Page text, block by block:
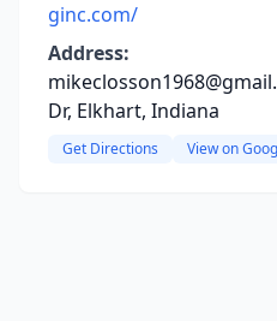
ginc.com/
Address:
Dr, Elkhart, Indiana
Get Directions View on